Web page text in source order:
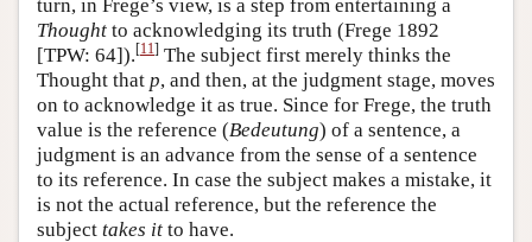
turn, in Frege’s view, is a step from entertaining a
Thought to acknowledging its truth (Frege 1892
[TPW: 64]).[11] The subject first merely thinks the
Thought that p, and then, at the judgment stage, moves
on to acknowledge it as true. Since for Frege, the truth
value is the reference (Bedeutung) of a sentence, a
judgment is an advance from the sense of a sentence
to its reference. In case the subject makes a mistake, it
is not the actual reference, but the reference the
subject takes it to have.